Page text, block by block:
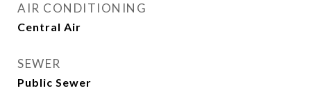
AIR CONDITIONING
Central Air
SEWER
Public Sewer